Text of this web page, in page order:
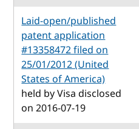
Laid-open/published
patent application
#13358472 filed on
25/01/2012 (United
States of America)
held by Visa disclosed
on 2016-07-19